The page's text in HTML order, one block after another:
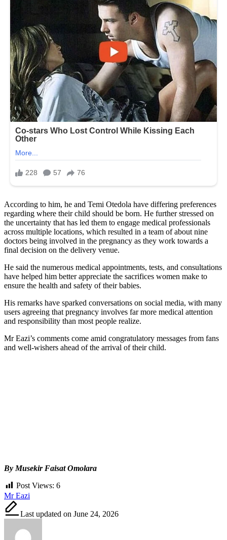
According to him, he and Temi Otedola have differing preferences
regarding where their child should be born. He further stressed on
the uncertainty that has led them to engage medical professionals
across multiple locations, which resulted in a team of about nine
doctors being involved in the pregnancy as they work towards a
final decision on the delivery venue.
He said the numerous medical appointments, tests, and consultations
have helped him better appreciate the sacrifices women make to
ensure the health and safety of their babies.
His remarks have sparked conversations on social media, with many
users agreeing that pregnancy involves far more medical attention
and responsibility than most people realize.
Mr Eazi’s comments come amid congratulatory messages from fans
and well-wishers ahead of the arrival of their child.
By Musekir Faisat Omolara
Post Views: 6
Tags:
Mr Eazi
Last updated on June 24, 2026